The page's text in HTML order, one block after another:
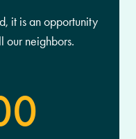
it is an opportunity
our neighbors.